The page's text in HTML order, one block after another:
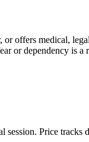
offers medical,
or dependency is a
session. Price tracks